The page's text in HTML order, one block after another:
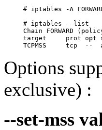
# iptables -A
# iptables --list
Chain FORWARD
target     prot
Options
exclusive) :
--set-mss